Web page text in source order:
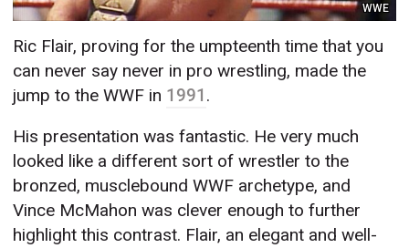
WWE
Ric Flair, proving for the umpteenth time that you
can never say never in pro wrestling, made the
jump to the WWF in 1991 .
His presentation was fantastic. He very much
looked like a different sort of wrestler to the
bronzed, musclebound WWF archetype, and
Vince McMahon was clever enough to further
highlight this contrast. Flair, an elegant and well-